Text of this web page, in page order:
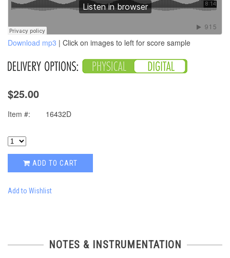
Download mp3 | Click on images to left for score sample
$25.00
Item #: 16432D
ADD TO CART
Add to Wishlist
NOTES & INSTRUMENTATION